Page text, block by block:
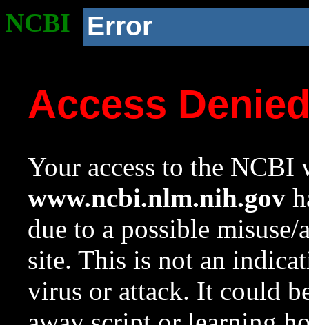
NCBI Error
Access
Your access to the NCBI
www.ncbi.nlm.nih.gov
due to a possible
site. This is not an
virus or attack. It could